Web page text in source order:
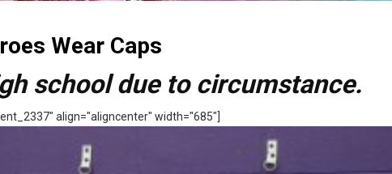
Wear Caps
school due to circumstance.
align="aligncenter" width="685"]